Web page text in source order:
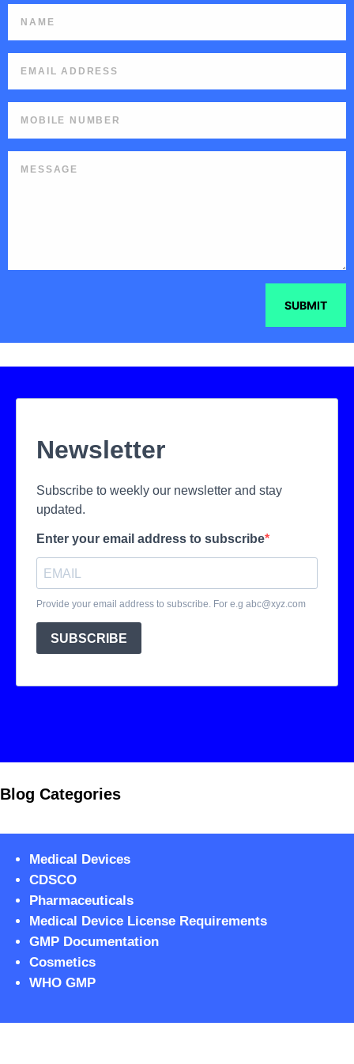
SUBMIT
Blog Categories
Medical Devices
CDSCO
Pharmaceuticals
Medical Device License Requirements
GMP Documentation
Cosmetics
WHO GMP